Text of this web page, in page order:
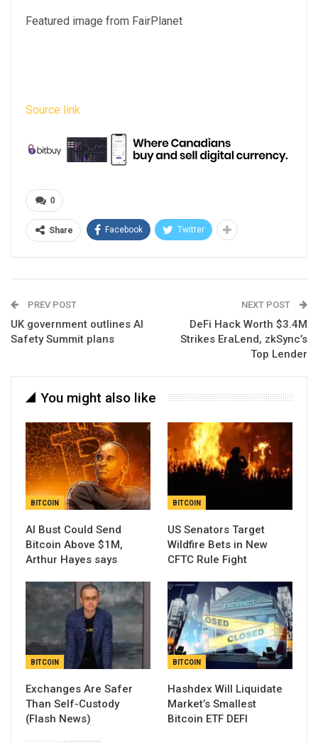
Featured image from FairPlanet
Source link
0
Share Facebook Twitter
PREV POST
UK government outlines AI
Safety Summit plans
NEXT POST
DeFi Hack Worth $3.4M
Strikes EraLend, zkSync’s
Top Lender
You might also like
BITCOIN
AI Bust Could Send
Bitcoin Above $1M,
Arthur Hayes says
BITCOIN
US Senators Target
Wildfire Bets in New
CFTC Rule Fight
BITCOIN
Exchanges Are Safer
Than Self-Custody
(Flash News)
BITCOIN
Hashdex Will Liquidate
Market’s Smallest
Bitcoin ETF DEFI